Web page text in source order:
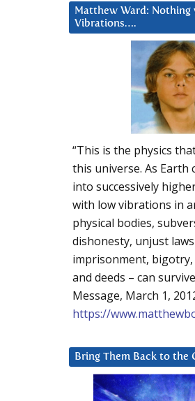
Matthew Ward: Nothing
Vibrations….
“This is the physics
this universe. As Earth
into successively
with low vibrations in
physical bodies,
dishonesty, unjust
imprisonment, bigotry,
and deeds – can
Message, March 1,
https://
Bring Them Back to the